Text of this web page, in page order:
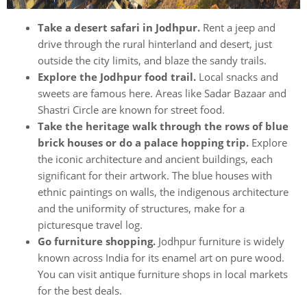
Take a desert safari in Jodhpur. Rent a jeep and
drive through the rural hinterland and desert, just
outside the city limits, and blaze the sandy trails.
Explore the Jodhpur food trail. Local snacks and
sweets are famous here. Areas like Sadar Bazaar and
Shastri Circle are known for street food.
Take the heritage walk through the rows of blue
brick houses or do a palace hopping trip. Explore
the iconic architecture and ancient buildings, each
significant for their artwork. The blue houses with
ethnic paintings on walls, the indigenous architecture
and the uniformity of structures, make for a
picturesque travel log.
Go furniture shopping. Jodhpur furniture is widely
known across India for its enamel art on pure wood.
You can visit antique furniture shops in local markets
for the best deals.